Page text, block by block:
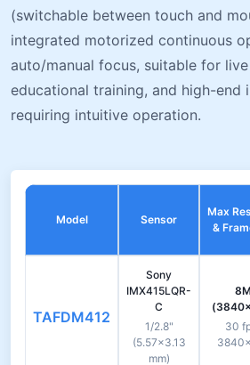
(switchable between touch and
integrated motorized continuous
auto/manual focus, suitable for
educational training, and high-end
requiring intuitive operation.
Model Sensor
Max
&
TAFDM412
Sony
IMX415LQR-
C
1/2.8"
(5.57×3.13
mm)
30